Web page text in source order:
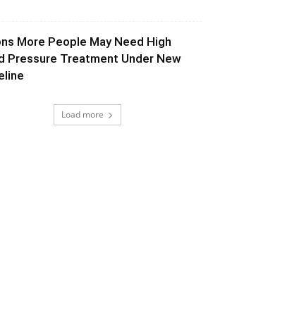
More People May Need High
Pressure Treatment Under New
Load more